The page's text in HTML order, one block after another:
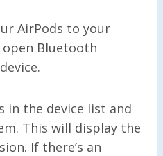
AirPods to your
open Bluetooth
in the device list and
This will display the
If there’s an